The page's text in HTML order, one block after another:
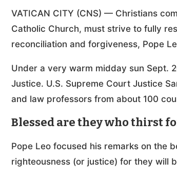
VATICAN CITY (CNS) — Christians
Catholic Church, must strive to fully
reconciliation and forgiveness, Pope
Under a very warm midday sun Sept.
Justice. U.S. Supreme Court Justice
and law professors from about 100
Blessed are they who thirst
Pope Leo focused his remarks on the
righteousness (or justice) for they will